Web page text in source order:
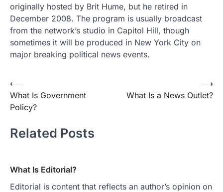
originally hosted by Brit Hume, but he retired in
December 2008. The program is usually broadcast
from the network’s studio in Capitol Hill, though
sometimes it will be produced in New York City on
major breaking political news events.
Post
navigation
⟵
What Is Government
Policy?
What Is a News Outlet?
⟶
Related Posts
What Is Editorial?
Editorial is content that reflects an author’s opinion on